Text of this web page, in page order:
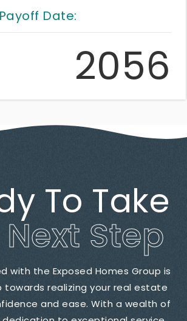
Date:
2056
To Take
Step
with the Exposed Homes Group is
towards realizing your real estate
and ease. With a wealth of